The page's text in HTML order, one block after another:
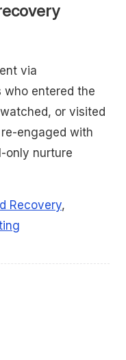
via
who entered the
or visited
engaged with
only nurture
Recovery,